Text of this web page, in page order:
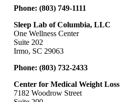
Phone: (803) 749-1111
Sleep Lab of Columbia, LLC
One Wellness Center
Suite 202
Irmo, SC 29063
Phone: (803) 732-2433
Center for Medical Weight Loss
7182 Woodrow Street